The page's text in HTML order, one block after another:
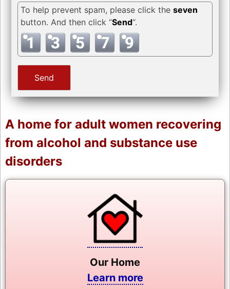
To help prevent spam, please click the seven
button. And then click “Send“.
A home for adult women recovering
from alcohol and substance use
disorders
Our Home
Learn more